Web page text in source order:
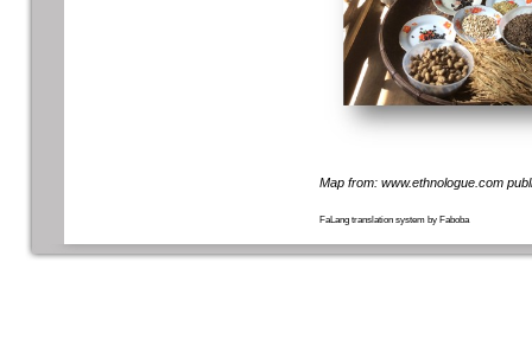
Map from:www.ethnologue.com
FaLang translation system by Faboba